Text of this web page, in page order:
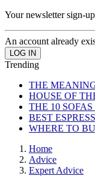
Your newsletter sign-
An account already
Trending
THE
HOUSE OF
THE 10 SOFAS
BEST
WHERE TO
Home
Advice
Expert Advice